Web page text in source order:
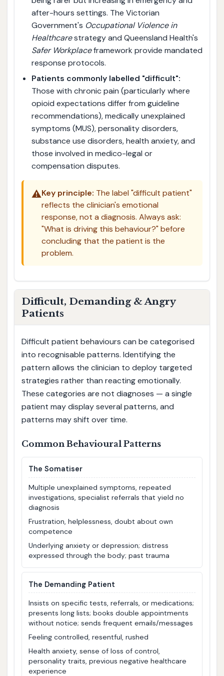
after-hours settings. The Victorian
Government's Occupational Violence in
Healthcarestrategy and Queensland Health's
Safer Workplaceframework provide mandated
response protocols.
Patients commonly labelled "difficult":
Those with chronic pain (particularly where
opioid expectations differ from guideline
recommendations), medically unexplained
symptoms (MUS), personality disorders,
substance use disorders, health anxiety, and
those involved in medico-legal or
compensation disputes.
⚠️Key principle: The label "difficult patient"
reflects the clinician's emotional
response, not a diagnosis. Always ask:
"What is driving this behaviour?" before
concluding that the patient is the
problem.
Difficult, Demanding & Angry
Patients
Difficult patient behaviours can be categorised
into recognisable patterns. Identifying the
pattern allows the clinician to deploy targeted
strategies rather than reacting emotionally.
These categories are not diagnoses — a single
patient may display several patterns, and
patterns may shift over time.
Common Behavioural Patterns
The Somatiser
Multiple unexplained symptoms, repeated
investigations, specialist referrals that yield no
diagnosis
Frustration, helplessness, doubt about own
competence
Underlying anxiety or depression; distress
expressed through the body; past trauma
The Demanding Patient
Insists on specific tests, referrals, or medications;
presents long lists; books double appointments
without notice; sends frequent emails/messages
Feeling controlled, resentful, rushed
Health anxiety, sense of loss of control,
personality traits, previous negative healthcare
experience